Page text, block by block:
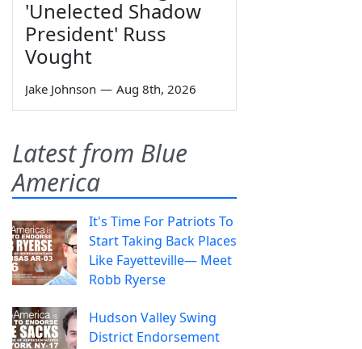
'Unelected Shadow
President' Russ
Vought
Jake Johnson — Aug 8th, 2026
Latest from Blue
America
It's Time For Patriots To
Start Taking Back Places
Like Fayetteville— Meet
Robb Ryerse
Hudson Valley Swing
District Endorsement